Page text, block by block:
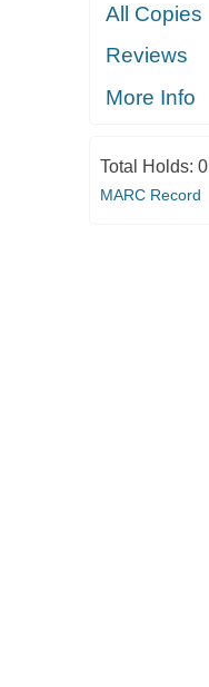
All Copies
Reviews
More Info
Total Holds: 0
MARC Record